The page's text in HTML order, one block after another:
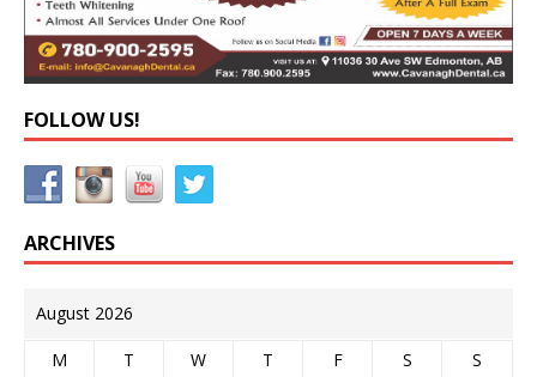
FOLLOW US!
ARCHIVES
August 2026
M T W T F S
S